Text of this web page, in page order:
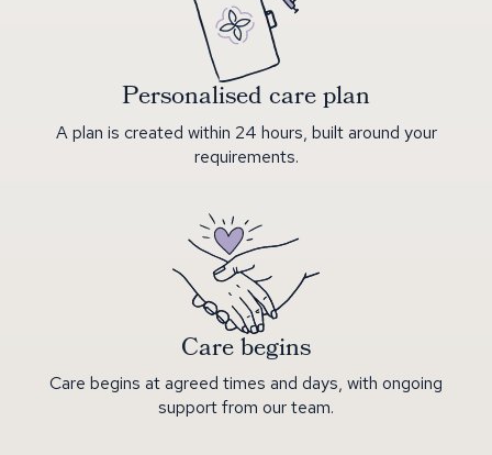
Personalised care plan
A plan is created within 24 hours, built around your
requirements.
Care begins
Care begins at agreed times and days, with ongoing
support from our team.